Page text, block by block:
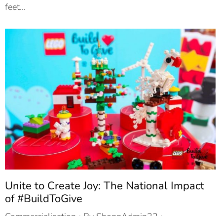
feet…
Unite to Create Joy: The National Impact
of #BuildToGive